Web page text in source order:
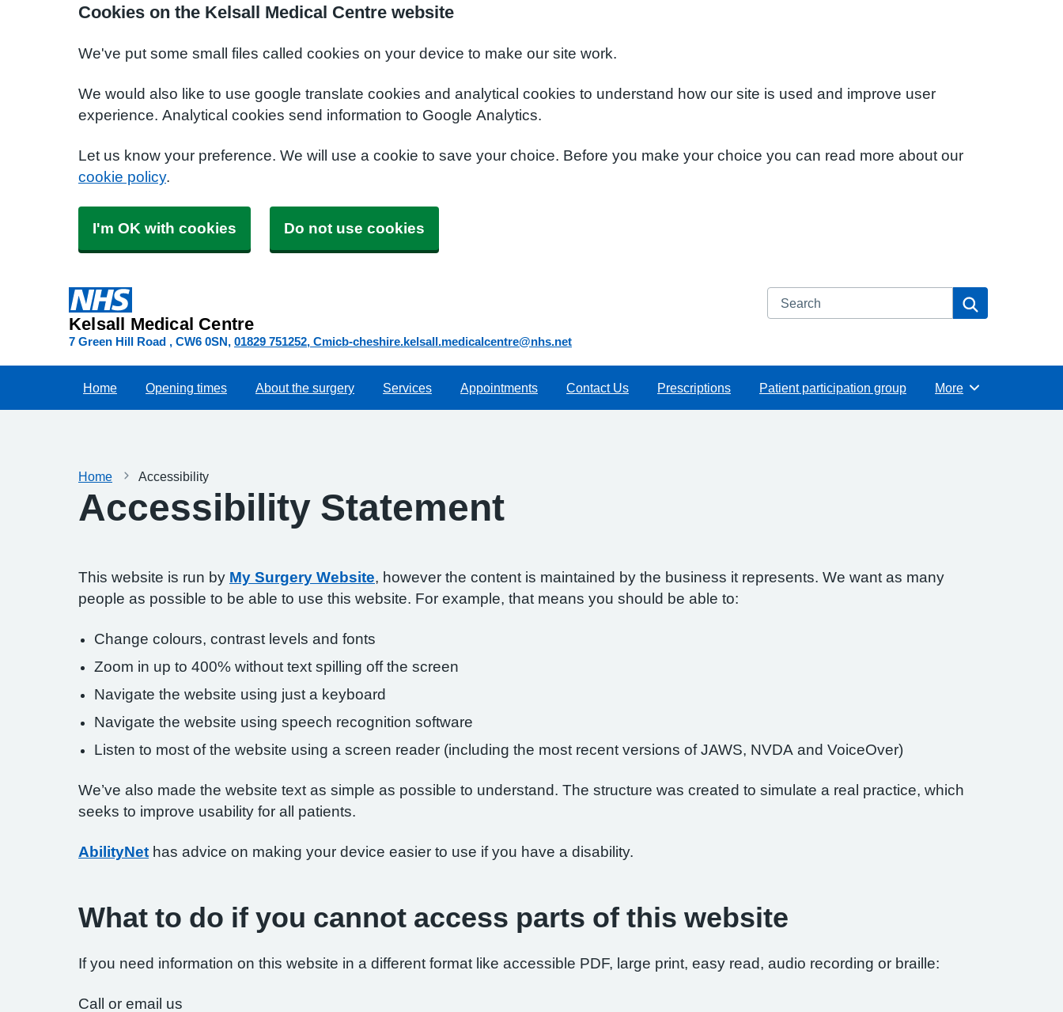
Cookies on the Kelsall Medical Centre website
We've put some small files called cookies on your device to make our site work.
We would also like to use google translate cookies and analytical cookies to understand how our site is used and improve user
experience. Analytical cookies send information to Google Analytics.
Let us know your preference. We will use a cookie to save your choice. Before you make your choice you can read more about our
cookie policy.
I'm OK with cookies Do not use cookies
Kelsall Medical Centre
7 Green Hill Road CW6 0SN 01829 751252 Cmicb-cheshire.kelsall.medicalcentre@nhs.net
Search
Home Opening times About the surgery Services Appointments Contact Us Prescriptions Patient participation group Browse
More
Home Accessibility
Accessibility Statement
This website is run by My Surgery Website, however the content is maintained by the business it represents. We want as many
people as possible to be able to use this website. For example, that means you should be able to:
Change colours, contrast levels and fonts
Zoom in up to 400% without text spilling off the screen
Navigate the website using just a keyboard
Navigate the website using speech recognition software
Listen to most of the website using a screen reader (including the most recent versions of JAWS, NVDA and VoiceOver)
We’ve also made the website text as simple as possible to understand. The structure was created to simulate a real practice, which
seeks to improve usability for all patients.
AbilityNet has advice on making your device easier to use if you have a disability.
What to do if you cannot access parts of this website
If you need information on this website in a different format like accessible PDF, large print, easy read, audio recording or braille:
Call or email us